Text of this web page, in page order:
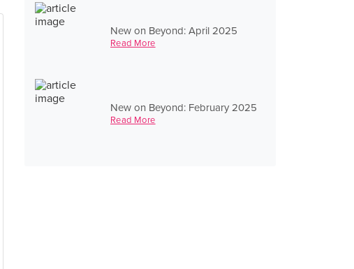
New on Beyond: April 2025
Read More
New on Beyond: February 2025
Read More